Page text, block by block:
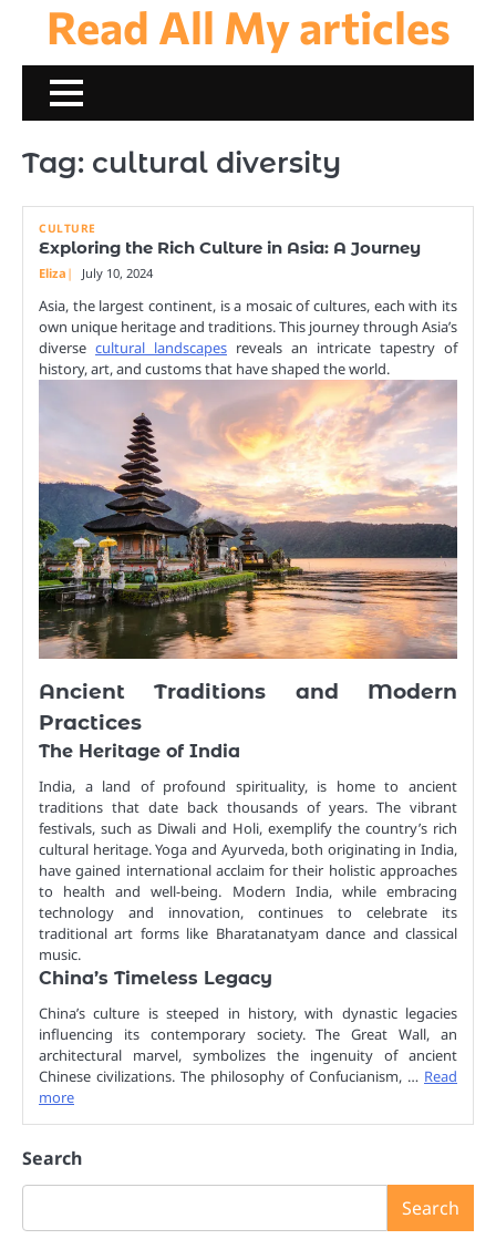
content
Read All My articles
Tag: cultural diversity
CULTURE
Exploring the Rich Culture in Asia: A Journey
Eliza July 10, 2024
Asia, the largest continent, is a mosaic of cultures, each with its
own unique heritage and traditions. This journey through Asia’s
diverse cultural landscapes reveals an intricate tapestry of
history, art, and customs that have shaped the world.
Ancient Traditions and Modern
Practices
The Heritage of India
India, a land of profound spirituality, is home to ancient
traditions that date back thousands of years. The vibrant
festivals, such as Diwali and Holi, exemplify the country’s rich
cultural heritage. Yoga and Ayurveda, both originating in India,
have gained international acclaim for their holistic approaches
to health and well-being. Modern India, while embracing
technology and innovation, continues to celebrate its
traditional art forms like Bharatanatyam dance and classical
music.
China’s Timeless Legacy
China’s culture is steeped in history, with dynastic legacies
influencing its contemporary society. The Great Wall, an
architectural marvel, symbolizes the ingenuity of ancient
Chinese civilizations. The philosophy of Confucianism, … Read
more
Search
Search